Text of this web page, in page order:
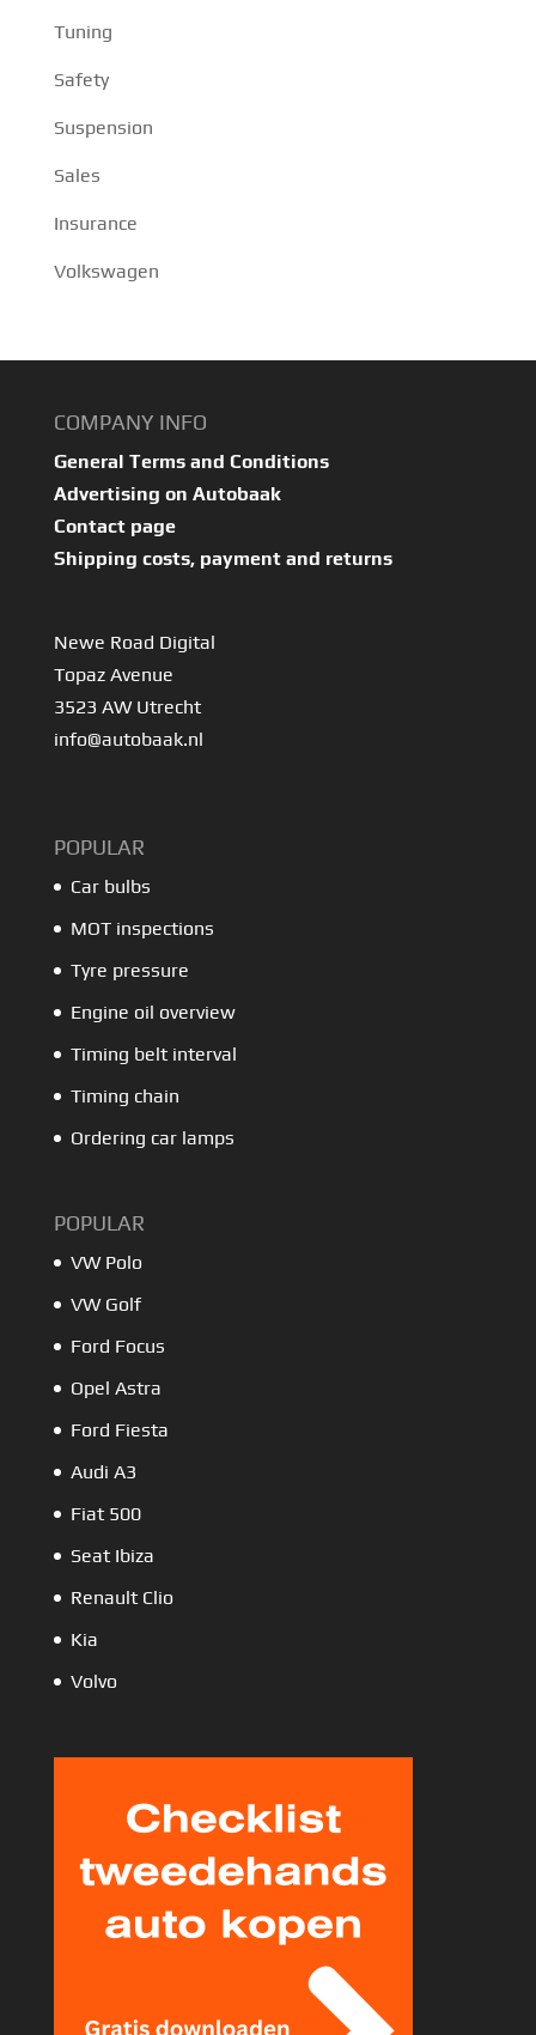
Tuning
Safety
Suspension
Sales
Insurance
Volkswagen
COMPANY INFO
General Terms and Conditions
Advertising on Autobaak
Contact page
Shipping costs, payment and returns
Newe Road Digital
Topaz Avenue
3523 AW Utrecht
info@autobaak.nl
POPULAR
Car bulbs
MOT inspections
Tyre pressure
Engine oil overview
Timing belt interval
Timing chain
Ordering car lamps
POPULAR
VW Polo
VW Golf
Ford Focus
Opel Astra
Ford Fiesta
Audi A3
Fiat 500
Seat Ibiza
Renault Clio
Kia
Volvo